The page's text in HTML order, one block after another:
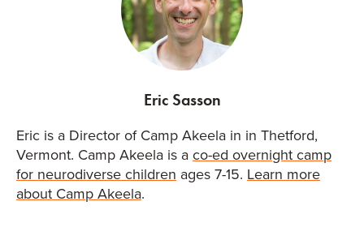
Eric Sasson
Eric is a Director of Camp Akeela in in Thetford,
Vermont. Camp Akeela is a co-ed overnight camp
for neurodiverse children ages 7-15. Learn more
about Camp Akeela.